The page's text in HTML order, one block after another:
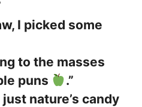
I picked some
to the masses
puns
.”
just nature’s candy